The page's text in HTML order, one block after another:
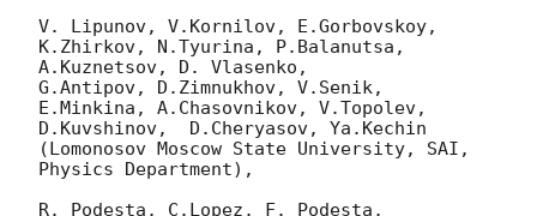
V. Lipunov, V.Kornilov, E.Gorbovskoy,
K.Zhirkov, N.Tyurina, P.Balanutsa,
A.Kuznetsov, D. Vlasenko,
G.Antipov, D.Zimnukhov, V.Senik,
E.Minkina, A.Chasovnikov, V.Topolev,
D.Kuvshinov,  D.Cheryasov, Ya.Kechin
(Lomonosov Moscow State University, SAI,
Physics Department),
R. Podesta, C.Lopez, F. Podesta,